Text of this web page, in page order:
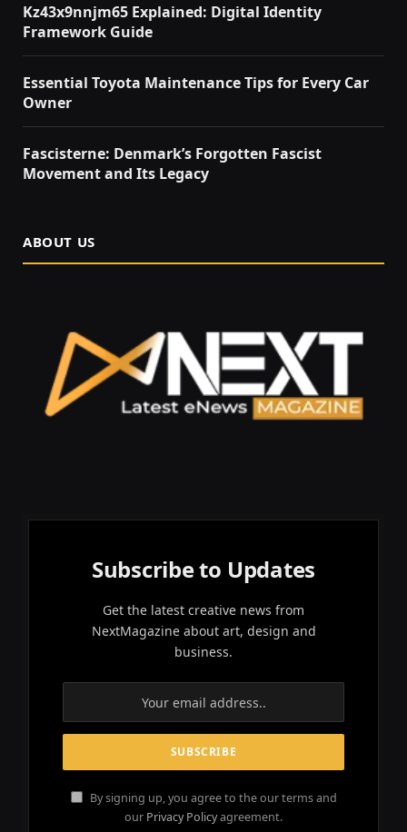
Kz43x9nnjm65 Explained: Digital Identity
Framework Guide
Essential Toyota Maintenance Tips for Every Car
Owner
Fascisterne: Denmark’s Forgotten Fascist
Movement and Its Legacy
ABOUT US
Subscribe to Updates
Get the latest creative news from
NextMagazine about art, design and
business.
By signing up, you agree to the our terms and
our Privacy Policyagreement.